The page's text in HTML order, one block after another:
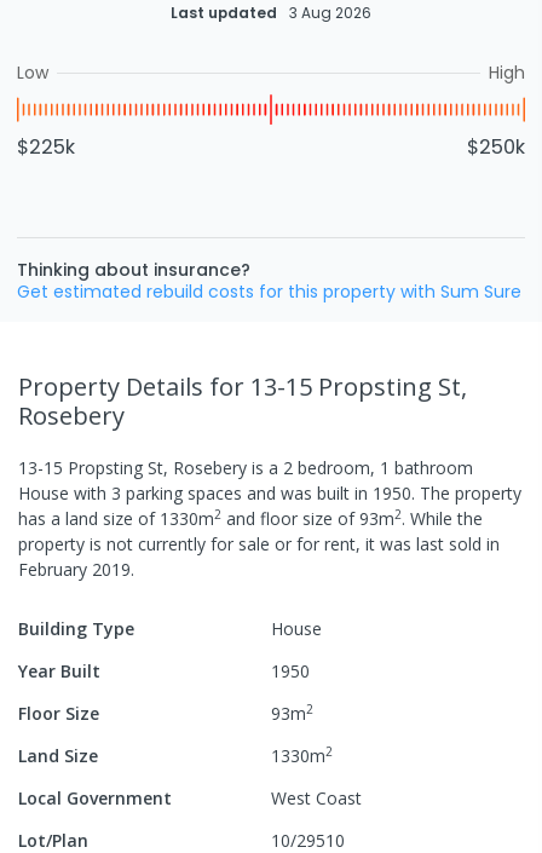
Last updated 3 Aug 2026
Low High
$225k $250k
Thinking about insurance?
Get estimated rebuild costs for this property with Sum Sure
Property Details for 13-15 Propsting St,
Rosebery
13-15 Propsting St, Rosebery is a 2 bedroom, 1 bathroom
House with 3 parking spaces and was built in 1950. The property
has a land size of 1330m2 and floor size of93m2. While the
property is not currently for sale or for rent, it was last sold in
February 2019.
Building Type
House
Year Built
1950
Floor Size
93m2
Land Size 1330m2
Local Government
West Coast
Lot/Plan
10/29510